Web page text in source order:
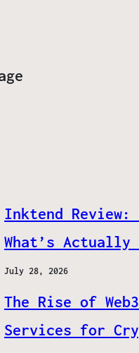
Inktend
What’s Actually
July 28, 2026
The Rise of
Services for